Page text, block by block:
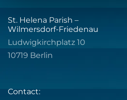
St. Helena Parish –
Wilmersdorf-Friedenau
Ludwigkirchplatz 10
10719 Berlin
Contact: